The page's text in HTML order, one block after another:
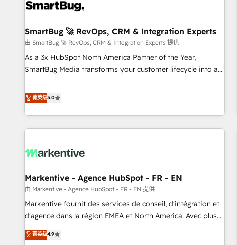
complexity, adoption, data, reporting, and operationalize AI
useful business workflows. We support HubSpot
implementation, onboarding, optimization, advanced
configuration, CRM architecture, RevOps process design,
Salesforce migrations and integrations, automation,
integrations. We work best with mid-market and enterprise
organizations that have outgrown basic CRM setup and
need a long-term partner with strategic guidance and deep
technical expertise.
SmartBug 🚀 RevOps, CRM & Integration Experts
由 SmartBug 🚀 RevOps, CRM & Integration Experts 提供
As a 3x HubSpot North America Partner of the Year,
SmartBug Media transforms your customer lifecycle into a
divisions Globalia (AI & Software) and Point Success Media
(Paid Media), making this the official home for all three
brands. 🔄 Implementation & Integration - Seamless
migrations and system integrations powered by Globalia’s
to drive platform adoption. 📈 Revenue Generation - Full-
Point Success Media. - Expert deployment of Breeze AI and
custom agents to automate growth. 🏆 Elite Excellence - 8
platform accreditations and deep HIPAA-compliance
expertise. - A team of 250+ experts dedicated to your
菁英级5.0
Markentive - Agence HubSpot - FR - EN
由 Markentive - Agence HubSpot - FR - EN 提供
Markentive fournit des services de conseil, d'intégration et
d'agence dans la région EMEA et North America. Avec plus
de 115 experts en marketing automation, Growth, Revops,
CRM et webdesign. Markentive is both a consulting firm, a
菁英级4.9